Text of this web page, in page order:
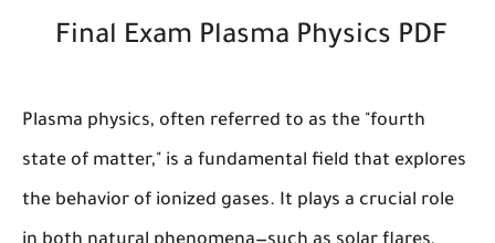
Final Exam Plasma Physics PDF
Plasma physics, often referred to as the "fourth
state of matter," is a fundamental field that explores
the behavior of ionized gases. It plays a crucial role